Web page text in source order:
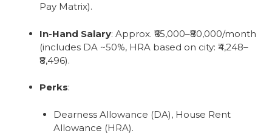
Pay Matrix).
In-Hand Salary: Approx. ₹65,000–₹80,000/month
(includes DA ~50%, HRA based on city: ₹4,248–
₹8,496).
Perks:
Dearness Allowance (DA), House Rent
Allowance (HRA).